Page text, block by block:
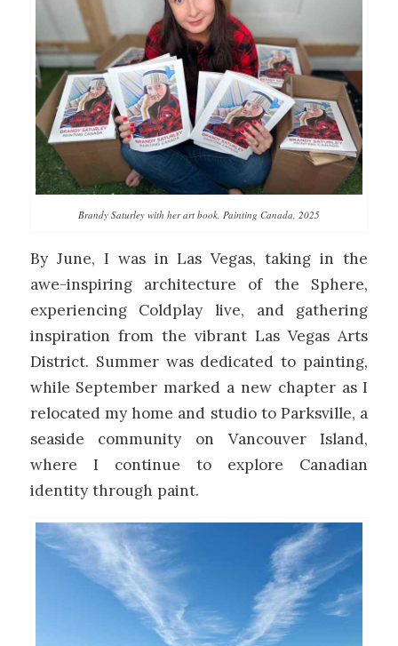
Brandy Saturley with her art book, Painting Canada, 2025
By June, I was in Las Vegas, taking in the
awe-inspiring architecture of the Sphere,
experiencing Coldplay live, and gathering
inspiration from the vibrant Las Vegas Arts
District. Summer was dedicated to painting,
while September marked a new chapter as I
relocated my home and studio to Parksville, a
seaside community on Vancouver Island,
where I continue to explore Canadian
identity through paint.